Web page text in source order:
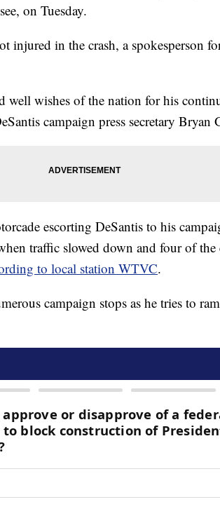
on Tuesday.
injured in the crash, a spokesperson
well wishes of the nation for his
campaign press secretary Bryan
escorting DeSantis to his
traffic slowed down and four of the
to local station WTVC.
campaign stops as he tries to